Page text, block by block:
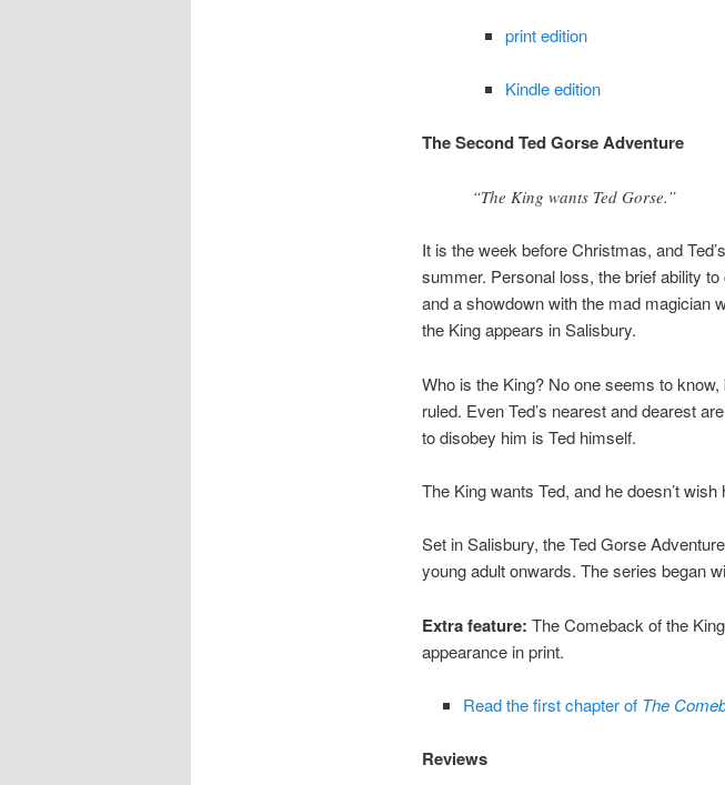
print edition
Kindle edition
The Second Ted Gorse Adventure
“The King wants Ted Gorse.”
It is the week before Christmas, and
summer. Personal loss, the brief ability
and a showdown with the mad magician
the King appears in Salisbury.
Who is the King? No one seems to
ruled. Even Ted’s nearest and dearest
to disobey him is Ted himself.
The King wants Ted, and he doesn’t wish
Set in Salisbury, the Ted Gorse
young adult onwards. The series began
Extra feature: The Comeback of the
appearance in print.
Read the first chapter of The
Reviews